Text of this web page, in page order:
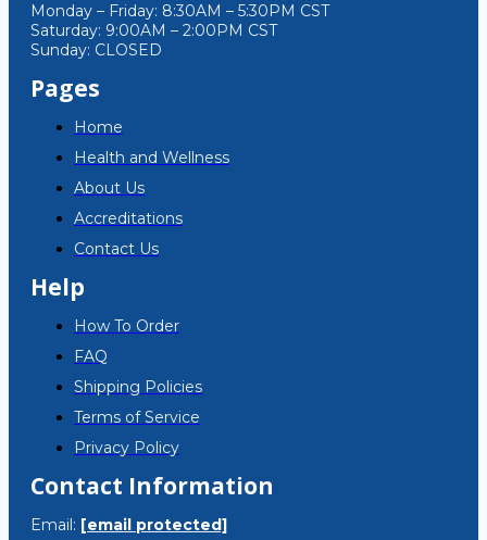
Monday – Friday: 8:30AM – 5:30PM CST
Saturday: 9:00AM – 2:00PM CST
Sunday: CLOSED
Pages
Home
Health and Wellness
About Us
Accreditations
Contact Us
Help
How To Order
FAQ
Shipping Policies
Terms of Service
Privacy Policy
Contact Information
Email: [email protected]